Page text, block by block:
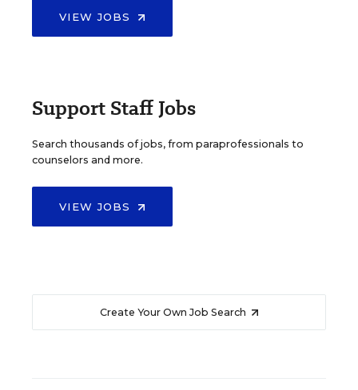
VIEW JOBS
Support Staff Jobs
Search thousands of jobs, from paraprofessionals to
counselors and more.
VIEW JOBS
Create Your Own Job Search